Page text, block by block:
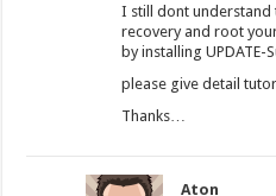
I still dont understand
recovery and root
by installing UPDATE-
please give detail
Thanks…
Aton